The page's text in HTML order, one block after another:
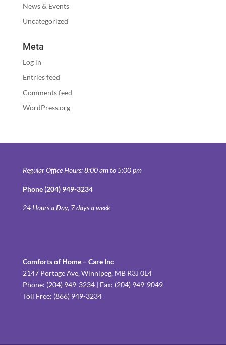
News & Events
Uncategorized
Meta
Log in
Entries feed
Comments feed
WordPress.org
Regular Office Hours: 8:00 am to 5:00 pm
Phone (204) 949-3234
24 Hours a Day, 7 days a week
Comforts of Home – Care Inc
2147 Portage Ave, Winnipeg, MB R3J 0L4
Phone: (204) 949-3234 | Fax: (204) 949-9049
Toll Free: (866) 949-3234